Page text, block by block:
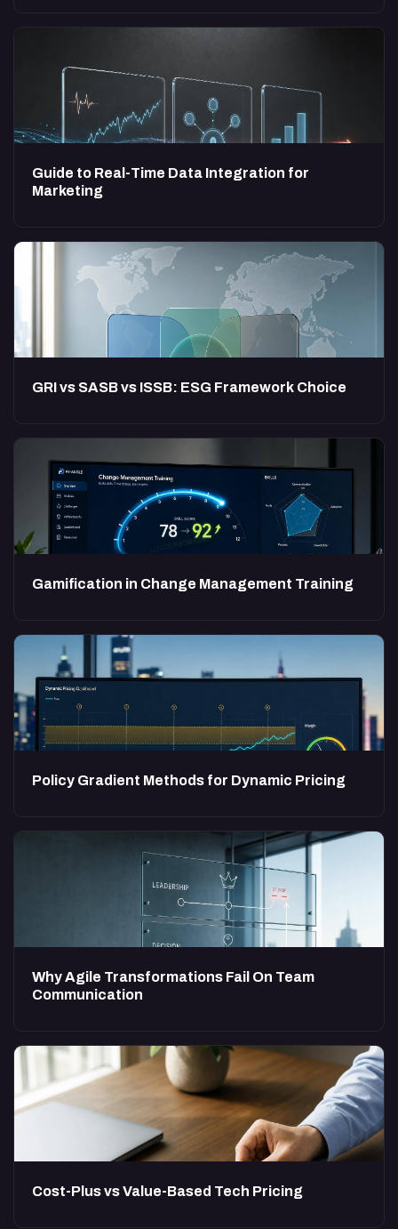
Guide to Real-Time Data Integration for
Marketing
GRI vs SASB vs ISSB: ESG Framework Choice
Gamification in Change Management Training
Policy Gradient Methods for Dynamic Pricing
Why Agile Transformations Fail On Team
Communication
Cost-Plus vs Value-Based Tech Pricing